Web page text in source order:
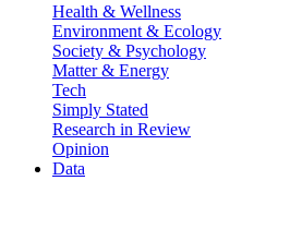
Health & Wellness
Environment & Ecology
Society & Psychology
Matter & Energy
Tech
Simply Stated
Research in Review
Opinion
Data